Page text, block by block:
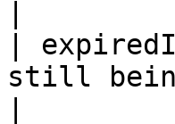
|
still